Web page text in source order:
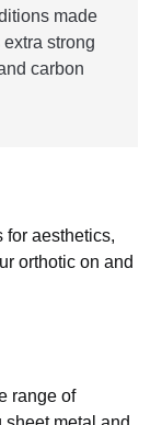
made
strong
carbon
for aesthetics,
orthotic on and
range of